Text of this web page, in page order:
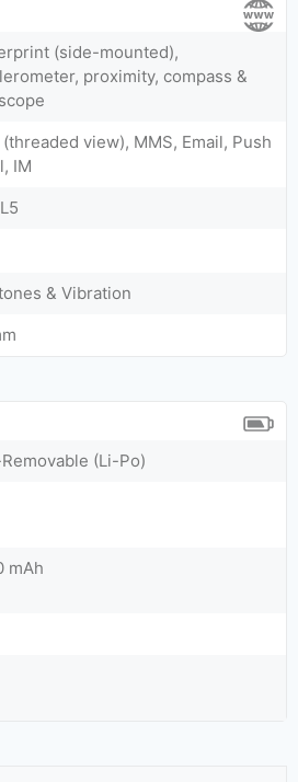
(side-mounted),
proximity, compass &
(threaded view), MMS, Email, Push
IM
& Vibration
(Li-Po)
mAh